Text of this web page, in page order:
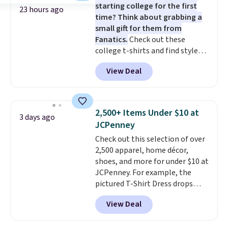
$10 chino shorts at a season-
low price makes doing it
without overthinking the
budget an easy call. Pull-on
shorts for the same price
means comfort is also
covered.Shipping is free when
online and choose free store
pickup.
23 hours ago
starting college for the first
time? Think about grabbing a
small gift for them from
Fanatics.Check out these
college t-shirts and find styles
for as low as $9 at Fanatics.com.
This University of Wisconsin
Badgers T-Shirt. It originally
available for $8.99. That's the
lowest price we've ever seen.
Sizes S-2XL are available.
Shipping adds $4.99 or is free on
orders over $39 when you add
code SCHOOL. Check the sidebar
to find your desired school
before browsing.
View Deal
3 days ago
2,500+ Items Under $10 at
JCPenney
Check out this selection of over
2,500 apparel, home décor,
shoes, and more for under $10 at
JCPenney. For example, the
pictured T-Shirt Dress drops
from $38 to $9.99 to $7.99 when
you apply the code 1TEACHER at
checkout. Also, this Outdoor
View Deal